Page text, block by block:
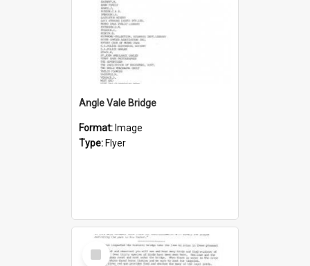
Angle Vale Bridge
Format: Image
Type: Flyer
Select
Item